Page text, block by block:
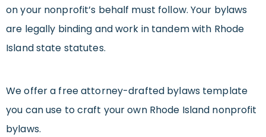
on your nonprofit’s behalf must follow. Your bylaws
are legally binding and work in tandem with Rhode
Island state statutes.
We offer a free attorney-drafted bylaws template
you can use to craft your own Rhode Island nonprofit
bylaws.